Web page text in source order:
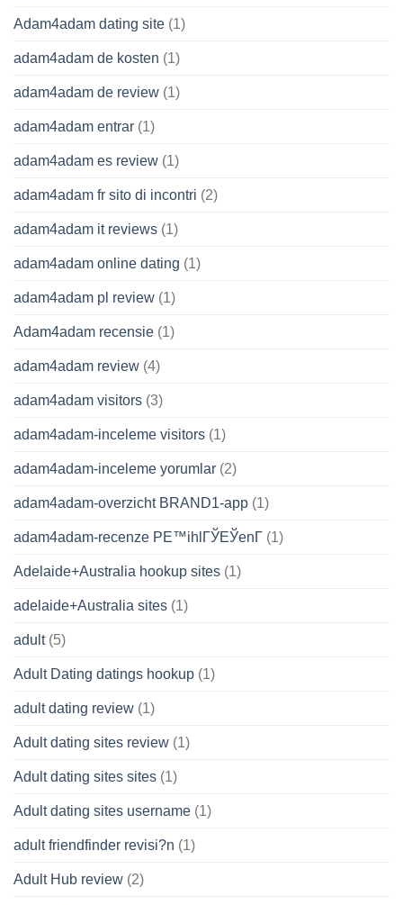
Adam4adam dating site (1)
adam4adam de kosten (1)
adam4adam de review (1)
adam4adam entrar (1)
adam4adam es review (1)
adam4adam fr sito di incontri (2)
adam4adam it reviews (1)
adam4adam online dating (1)
adam4adam pl review (1)
Adam4adam recensie (1)
adam4adam review (4)
adam4adam visitors (3)
adam4adam-inceleme visitors (1)
adam4adam-inceleme yorumlar (2)
adam4adam-overzicht BRAND1-app (1)
adam4adam-recenze PЕ™ihlГЎЕЎenГ­ (1)
Adelaide+Australia hookup sites (1)
adelaide+Australia sites (1)
adult(5)
Adult Dating datings hookup (1)
adult dating review (1)
Adult dating sites review (1)
Adult dating sites sites (1)
Adult dating sites username (1)
adult friendfinder revisi?n (1)
Adult Hub review (2)